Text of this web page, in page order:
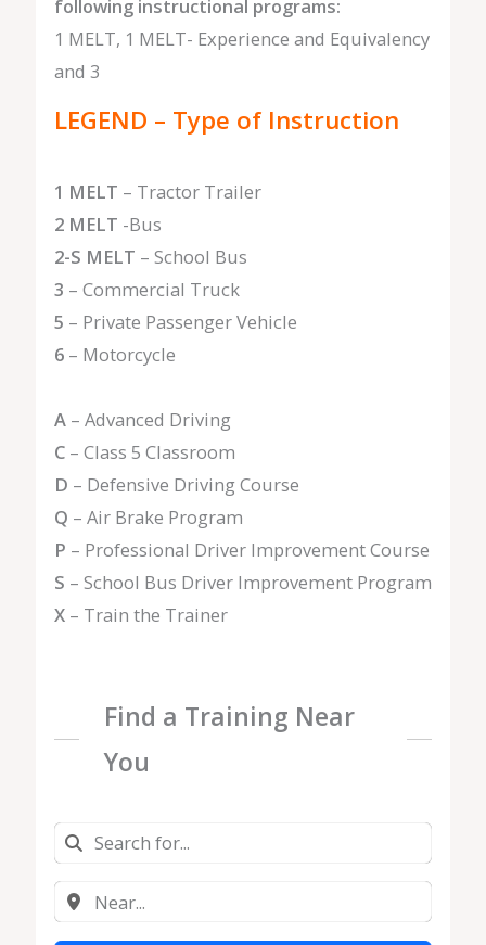
following instructional programs:
1 MELT, 1 MELT- Experience and Equivalency
and 3
LEGEND – Type of Instruction
1 MELT – Tractor Trailer
2 MELT -Bus
2-S MELT – School Bus
3 – Commercial Truck
5 – Private Passenger Vehicle
6– Motorcycle
A– Advanced Driving
C– Class 5 Classroom
D – Defensive Driving Course
Q – Air Brake Program
P – Professional Driver Improvement Course
S – School Bus Driver Improvement Program
X– Train the Trainer
Find a Training Near
You